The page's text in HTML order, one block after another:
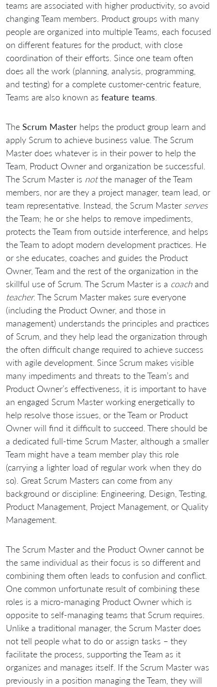
teams are associated with higher productivity, so avoid
changing Team members. Product groups with many
people are organized into multiple Teams, each focused
on different features for the product, with close
coordination of their efforts. Since one team often
does all the work (planning, analysis, programming,
and testing) for a complete customer-centric feature,
Teams are also known as feature teams
The Scrum Master helps the product group learn and
apply Scrum to achieve business value. The Scrum
Master does whatever is in their power to help the
Team, Product Owner and organization be successful.
The Scrum Master is notthe manager of the Team
members, nor are they a project manager, team lead, or
team representative. Instead, the Scrum Master serves
the Team; he or she helps to remove impediments,
protects the Team from outside interference, and helps
the Team to adopt modern development practices. He
or she educates, coaches and guides the Product
Owner, Team and the rest of the organization in the
skillful use of Scrum. The Scrum Master is a coach and
teacher. The Scrum Master makes sure everyone
(including the Product Owner, and those in
management) understands the principles and practices
of Scrum, and they help lead the organization through
the often difficult change required to achieve success
with agile development. Since Scrum makes visible
many impediments and threats to the Team’s and
Product Owner’s effectiveness, it is important to have
an engaged Scrum Master working energetically to
help resolve those issues, or the Team or Product
Owner will find it difficult to succeed. There should be
a dedicated full-time Scrum Master, although a smaller
Team might have a team member play this role
(carrying a lighter load of regular work when they do
so). Great Scrum Masters can come from any
background or discipline: Engineering, Design, Testing,
Product Management, Project Management, or Quality
Management.
The Scrum Master and the Product Owner cannot be
the same individual as their focus is so different and
combining them often leads to confusion and conflict.
One common unfortunate result of combining these
roles is a micro-managing Product Owner which is
opposite to self-managing teams that Scrum requires.
Unlike a traditional manager, the Scrum Master does
not tell people what to do or assign tasks – they
facilitate the process, supporting the Team as it
organizes and manages itself. If the Scrum Master was
previously in a position managing the Team, they will